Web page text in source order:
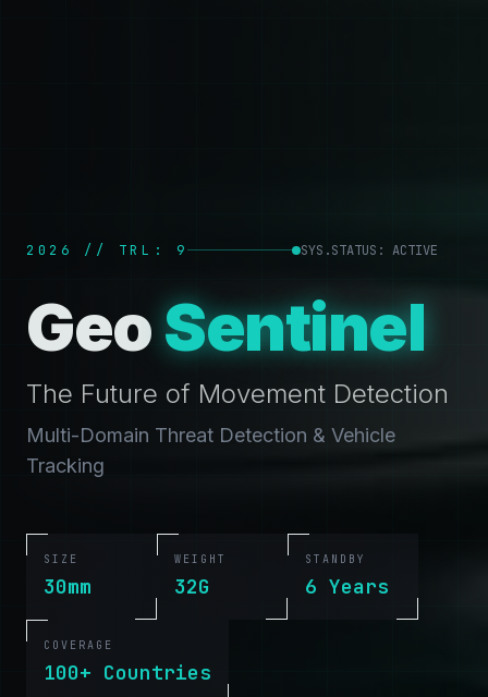
2026 // TRL: 9 SYS.STATUS: ACTIVE
GeoSentinel
The Future of Movement Detection
Multi-Domain Threat Detection & Vehicle
Tracking
SIZE
30mm
WEIGHT
32G
STANDBY
6 Years
COVERAGE
100+ Countries